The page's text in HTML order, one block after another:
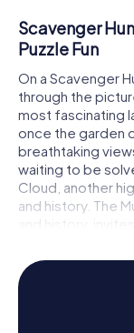
Scavenger
Puzzle Fun
On a Scavenger
through the
most fascinating
once the garden
breathtaking
waiting to be
Cloud, another
and history. The
and history,
exciting tasks
skills and
Discover